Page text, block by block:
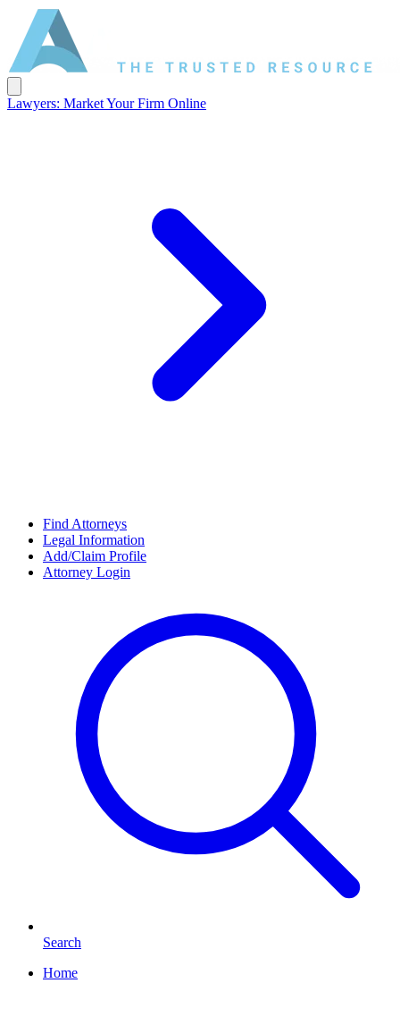
Lawyers: Market Your Firm Online
Find Attorneys
Legal Information
Add/Claim Profile
Attorney Login
Search
Home